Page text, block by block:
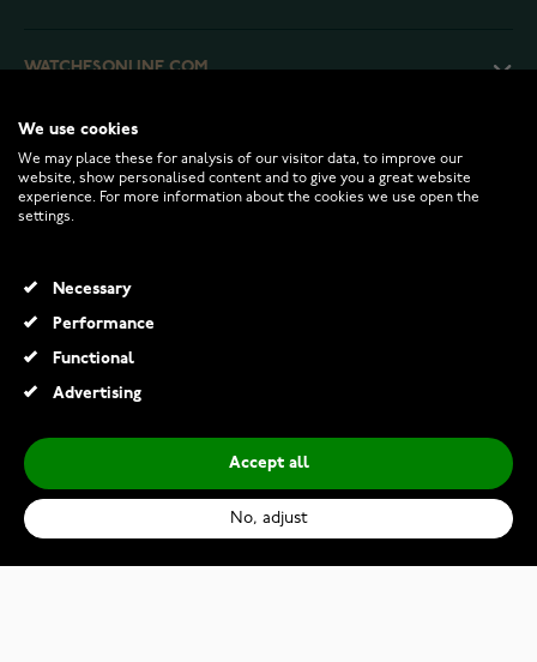
WATCHESONLINE.COM
CUSTOMER SERVICE
RETURNS AND TERMS
INFO
We use cookies
We may place these for analysis of our visitor data, to improve our
website, show personalised content and to give you a great website
experience. For more information about the cookies we use open the
settings.
Necessary
Performance
Functional
Advertising
Accept all
No, adjust